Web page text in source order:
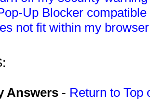
Up Blocker
not fit within my
Answers - Return to Top